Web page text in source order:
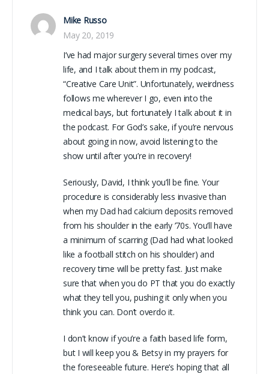
Mike Russo
May 20, 2019
I’ve had major surgery several times over my
life, and I talk about them in my podcast,
“Creative Care Unit”. Unfortunately, weirdness
follows me wherever I go, even into the
medical bays, but fortunately I talk about it in
the podcast. For God’s sake, if you’re nervous
about going in now, avoid listening to the
show until after you’re in recovery!
Seriously, David, I think you’ll be fine. Your
procedure is considerably less invasive than
when my Dad had calcium deposits removed
from his shoulder in the early ’70s. You’ll have
a minimum of scarring (Dad had what looked
like a football stitch on his shoulder) and
recovery time will be pretty fast. Just make
sure that when you do PT that you do exactly
what they tell you, pushing it only when you
think you can. Don’t overdo it.
I don’t know if you’re a faith based life form,
but I will keep you & Betsy in my prayers for
the foreseeable future. Here’s hoping that all